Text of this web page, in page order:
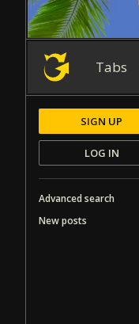
Tabs
SIGN UP
LOG IN
Advanced search
New posts